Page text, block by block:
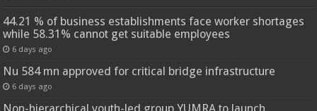
44.21 % of business establishments face worker shortages
while 58.31% cannot get suitable employees
6 days ago
Nu 584 mn approved for critical bridge infrastructure
6 days ago